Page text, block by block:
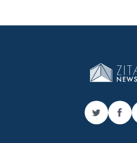
Twitter